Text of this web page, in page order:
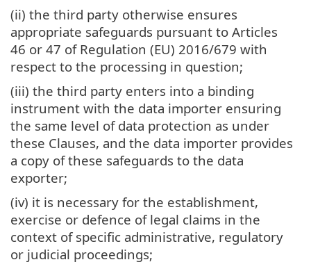
(ii) the third party otherwise ensures
appropriate safeguards pursuant to Articles
46 or 47 of Regulation (EU) 2016/679 with
respect to the processing in question;
(iii) the third party enters into a binding
instrument with the data importer ensuring
the same level of data protection as under
these Clauses, and the data importer provides
a copy of these safeguards to the data
exporter;
(iv) it is necessary for the establishment,
exercise or defence of legal claims in the
context of specific administrative, regulatory
or judicial proceedings;